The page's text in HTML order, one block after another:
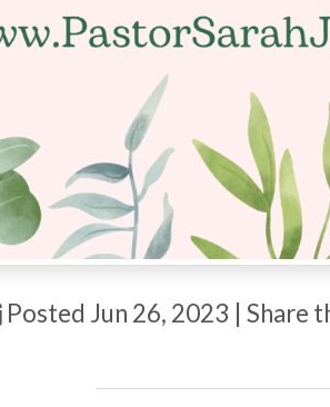
Posted Jun 26, 2023 | Share